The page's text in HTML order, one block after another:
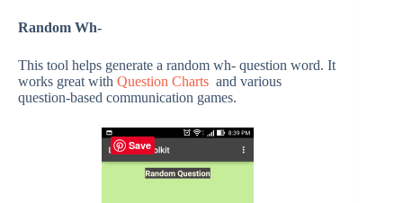
Random Wh-
This tool helps generate a random wh- question word. It
works great with Question Charts and various
question-based communication games.
Save